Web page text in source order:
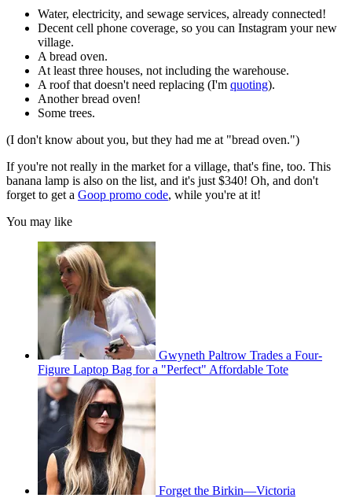
Water, electricity, and sewage services, already connected!
Decent cell phone coverage, so you can Instagram your new
village.
A bread oven.
At least three houses, not including the warehouse.
A roof that doesn't need replacing (I'm quoting).
Another bread oven!
Some trees.
(I don't know about you, but they had me at "bread oven.")
If you're not really in the market for a village, that's fine, too. This
banana lamp is also on the list, and it's just $340! Oh, and don't
forget to get a Goop promo code, while you're at it!
You may like
Gwyneth Paltrow Trades a Four-
Figure Laptop Bag for a "Perfect" Affordable Tote
Forget the Birkin—Victoria